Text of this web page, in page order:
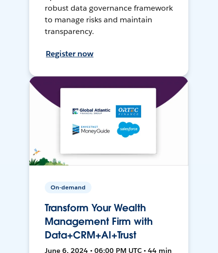
robust data governance framework
to manage risks and maintain
transparency.
Register now
On-demand
Transform Your Wealth
Management Firm with
Data+CRM+AI+Trust
June 6, 2024 • 06:00 PM UTC • 44 min